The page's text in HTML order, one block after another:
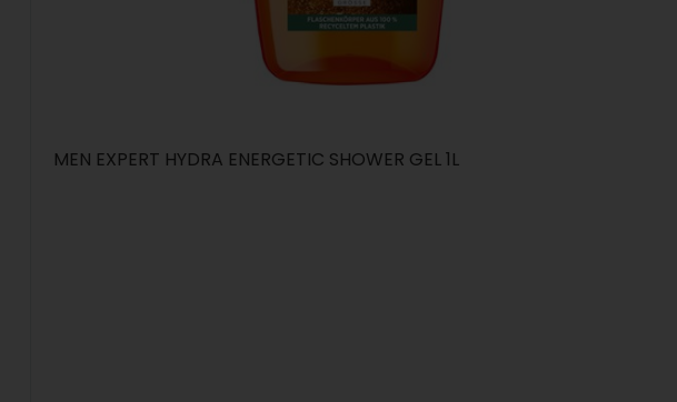
MEN EXPERT HYDRA ENERGETIC SHOWER GEL 1L